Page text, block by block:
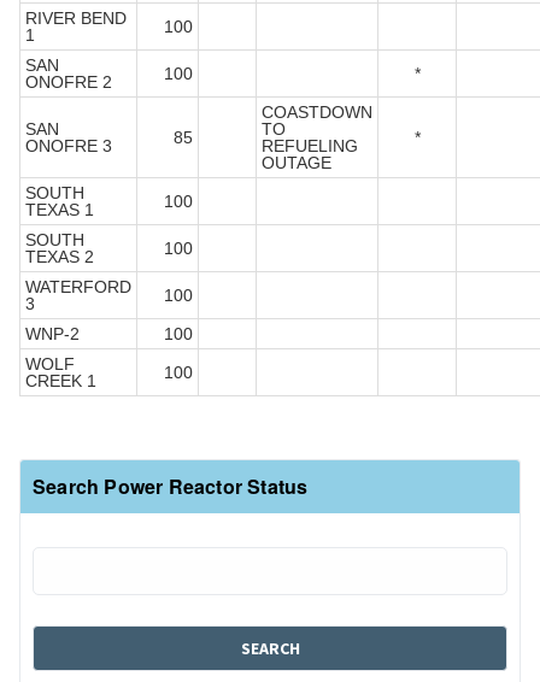
RIVER BEND
1
100
SAN
ONOFRE 2
100 *
SAN
ONOFRE 3
85
COASTDOWN
TO
REFUELING
OUTAGE
*
SOUTH
TEXAS 1
100
SOUTH
TEXAS 2
100
WATERFORD
3
100
WNP-2
100
WOLF
CREEK 1
100
Search Power Reactor Status